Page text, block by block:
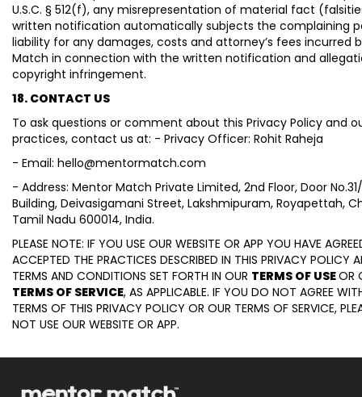
U.S.C. § 512(f), any misrepresentation of material fact
written notification automatically subjects the complaining
liability for any damages, costs and attorney’s fees incurred
Match in connection with the written notification and
copyright infringement.
18. CONTACT US
To ask questions or comment about this Privacy Policy and
practices, contact us at: - Privacy Officer: Rohit Raheja
- Email: hello@mentormatch.com
- Address: Mentor Match Private Limited, 2nd Floor, Door
Building, Deivasigamani Street, Lakshmipuram, Royapettah,
Tamil Nadu 600014, India.
PLEASE NOTE: IF YOU USE OUR WEBSITE OR APP YOU HAVE
ACCEPTED THE PRACTICES DESCRIBED IN THIS PRIVACY POLICY
TERMS AND CONDITIONS SET FORTH IN OUR TERMS OF USEOR
TERMS OF SERVICE, AS APPLICABLE. IF YOU DO NOT AGREE
TERMS OF THIS PRIVACY POLICY OR OUR TERMS OF SERVICE,
NOT USE OUR WEBSITE OR APP.